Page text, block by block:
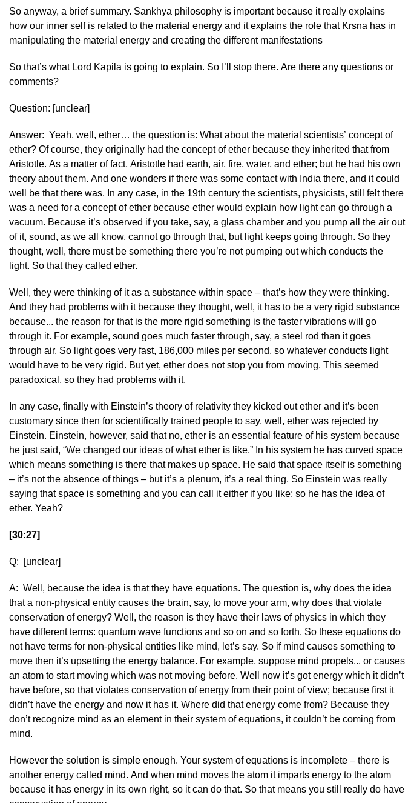
So anyway, a brief summary. Sankhya philosophy is important because it really explains
how our inner self is related to the material energy and it explains the role that Krsna has in
manipulating the material energy and creating the different manifestations
So that’s what Lord Kapila is going to explain. So I’ll stop there. Are there any questions or
comments?
Question: [unclear]
Answer: Yeah, well, ether… the question is: What about the material scientists’ concept of
ether? Of course, they originally had the concept of ether because they inherited that from
Aristotle. As a matter of fact, Aristotle had earth, air, fire, water, and ether; but he had his own
theory about them. And one wonders if there was some contact with India there, and it could
well be that there was. In any case, in the 19th century the scientists, physicists, still felt there
was a need for a concept of ether because ether would explain how light can go through a
vacuum. Because it’s observed if you take, say, a glass chamber and you pump all the air out
of it, sound, as we all know, cannot go through that, but light keeps going through. So they
thought, well, there must be something there you’re not pumping out which conducts the
light. So that they called ether.
Well, they were thinking of it as a substance within space – that’s how they were thinking.
And they had problems with it because they thought, well, it has to be a very rigid substance
because... the reason for that is the more rigid something is the faster vibrations will go
through it. For example, sound goes much faster through, say, a steel rod than it goes
through air. So light goes very fast, 186,000 miles per second, so whatever conducts light
would have to be very rigid. But yet, ether does not stop you from moving. This seemed
paradoxical, so they had problems with it.
In any case, finally with Einstein’s theory of relativity they kicked out ether and it’s been
customary since then for scientifically trained people to say, well, ether was rejected by
Einstein. Einstein, however, said that no, ether is an essential feature of his system because
he just said, “We changed our ideas of what ether is like.” In his system he has curved space
which means something is there that makes up space. He said that space itself is something
– it’s not the absence of things – but it’s a plenum, it’s a real thing. So Einstein was really
saying that space is something and you can call it either if you like; so he has the idea of
ether. Yeah?
[30:27]
Q: [unclear]
A: Well, because the idea is that they have equations. The question is, why does the idea
that a non-physical entity causes the brain, say, to move your arm, why does that violate
conservation of energy? Well, the reason is they have their laws of physics in which they
have different terms: quantum wave functions and so on and so forth. So these equations do
not have terms for non-physical entities like mind, let’s say. So if mind causes something to
move then it’s upsetting the energy balance. For example, suppose mind propels... or causes
an atom to start moving which was not moving before. Well now it’s got energy which it didn’t
have before, so that violates conservation of energy from their point of view; because first it
didn’t have the energy and now it has it. Where did that energy come from? Because they
don’t recognize mind as an element in their system of equations, it couldn’t be coming from
mind.
However the solution is simple enough. Your system of equations is incomplete – there is
another energy called mind. And when mind moves the atom it imparts energy to the atom
because it has energy in its own right, so it can do that. So that means you still really do have